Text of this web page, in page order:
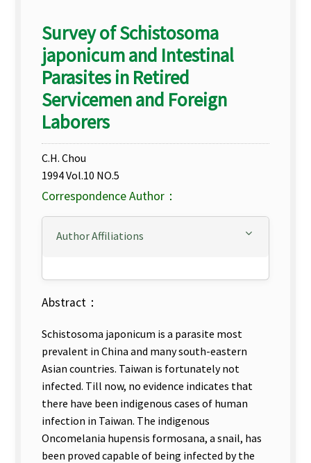
Survey of Schistosoma
japonicum and Intestinal
Parasites in Retired
Servicemen and Foreign
Laborers
C.H. Chou
1994 Vol.10 NO.5
Correspondence Author：
Author Affiliations
Abstract：
Schistosoma japonicum is a parasite most
prevalent in China and many south-eastern
Asian countries. Taiwan is fortunately not
infected. Till now, no evidence indicates that
there have been indigenous cases of human
infection in Taiwan. The indigenous
Oncomelania hupensis formosana, a snail, has
been proved capable of being infected by the